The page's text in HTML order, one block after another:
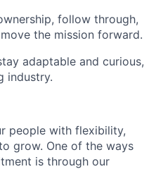
follow through,
the mission forward.
adaptable and curious,
industry.
people with flexibility,
grow. One of the ways
is through our